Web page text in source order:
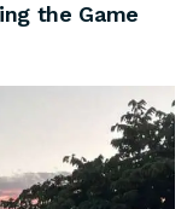
the Game